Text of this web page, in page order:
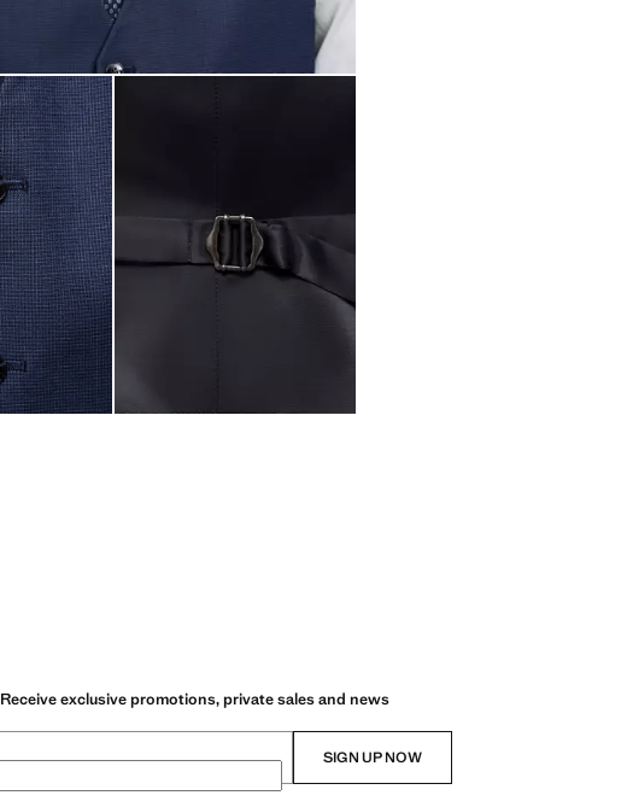
Receive exclusive promotions, private sales and news
SIGN UP NOW